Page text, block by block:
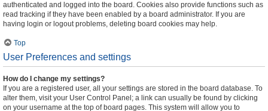
authenticated and logged into the board. Cookies also provide functions such as
read tracking if they have been enabled by a board administrator. If you are
having login or logout problems, deleting board cookies may help.
Top
User Preferences and settings
How do I change my settings?
If you are a registered user, all your settings are stored in the board database. To
alter them, visit your User Control Panel; a link can usually be found by clicking
on your username at the top of board pages. This system will allow you to